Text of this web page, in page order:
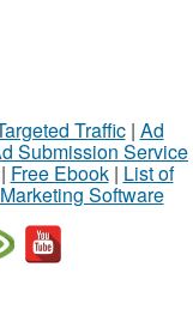
Traffic| Ad
Submission Service
Free Ebook| List of
Software